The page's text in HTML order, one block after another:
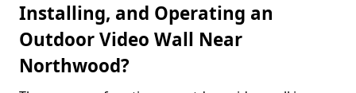
Installing, and Operating an
Outdoor Video Wall Near
Northwood?